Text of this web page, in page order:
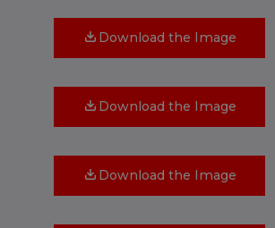
Download the Image
Download the Image
Download the Image